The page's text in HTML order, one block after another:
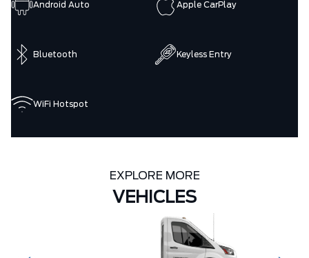
Android Auto Apple CarPlay
Bluetooth Keyless Entry
WiFi Hotspot
EXPLORE MORE
VEHICLES